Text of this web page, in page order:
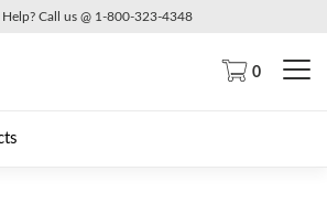
Help? Call us @ 1-800-323-4348
0